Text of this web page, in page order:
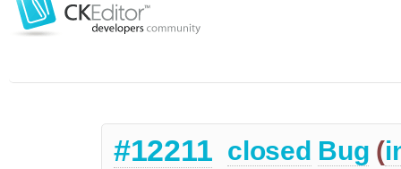
#12211 closed Bug (